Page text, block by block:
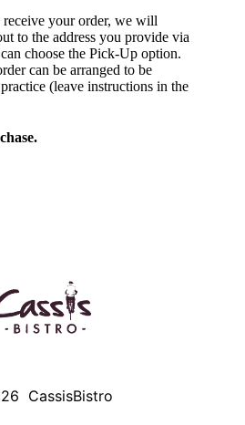
receive your order, we will
to the address you provide via
choose the Pick-Up option.
can be arranged to be
(leave instructions in the
CassisBistro